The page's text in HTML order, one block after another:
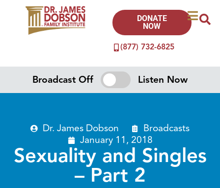
(877) 732-6825
DONATE
NOW
Broadcast Off Listen Now
Dr. James Dobson
Broadcasts
January 11, 2018
Sexuality and Singles
– Part 2